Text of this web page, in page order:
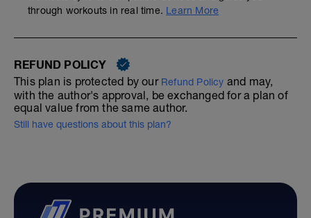
through workouts in real time. Learn More
REFUND POLICY
This plan is protected by our Refund Policy and may,
with the author's approval, be exchanged for a plan of
equal value from the same author.
Still have questions about this plan?